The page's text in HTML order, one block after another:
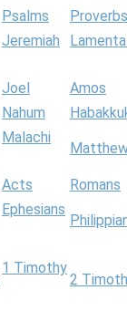
Psalms
Proverbs
Jeremiah
Joel
Amos
Nahum
Malachi
Acts
Romans
Ephesians
1 Timothy
2